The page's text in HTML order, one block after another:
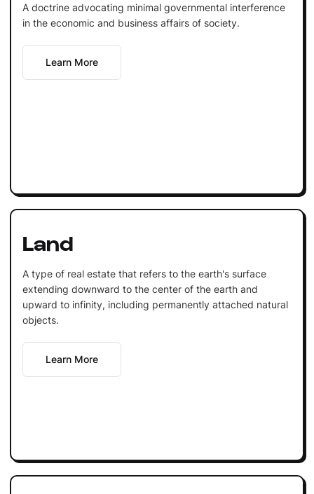
A doctrine advocating minimal governmental interference
in the economic and business affairs of society.
Learn More
Land
A type of real estate that refers to the earth's surface
extending downward to the center of the earth and
upward to infinity, including permanently attached natural
objects.
Learn More